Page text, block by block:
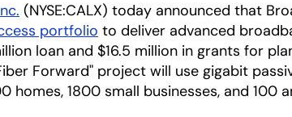
(NYSE:CALX) today announced that
portfolio to deliver advanced
loan and $16.5 million in grants for
Forward" project will use gigabit
1800 small businesses, and 100